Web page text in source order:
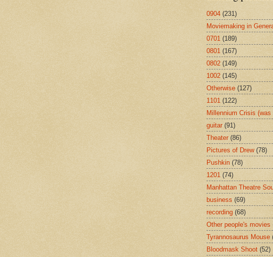
0904 (231)
Moviemaking in
0701 (189)
0801 (167)
0802 (149)
1002 (145)
Otherwise (127)
1101 (122)
Millennium Crisis
guitar (91)
Theater (86)
Pictures of Drew (78)
Pushkin (78)
1201 (74)
Manhattan Theatre
business (69)
recording (68)
Other people's movies
Tyrannosaurus Mouse
Bloodmask Shoot (52)